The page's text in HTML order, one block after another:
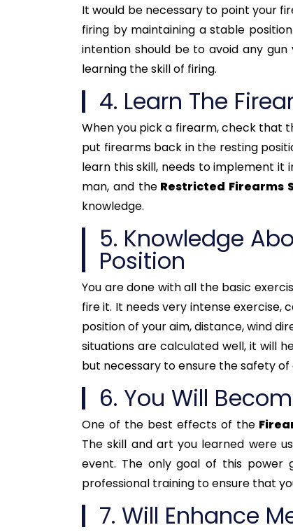
It would be necessary to point your
firing by maintaining a stable
intention should be to avoid any
learning the skill of firing.
4. Learn The
When you pick a firearm, check that
put firearms back in the resting
learn this skill, needs to implement it
man, and theRestricted Firearms
knowledge.
5. Knowledge
Position
You are done with all the basic
fire it. It needs very intense exercise,
position of your aim, distance, wind
situations are calculated well, it will
but necessary to ensure the safety
6. You Will
One of the best effects of the
The skill and art you learned were
event. The only goal of this power
professional training to ensure that
7. Will Enhance